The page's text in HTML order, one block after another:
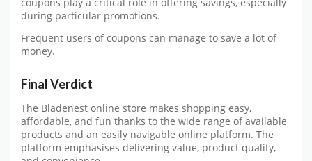
coupons play a critical role in offering savings, especially
during particular promotions.
Frequent users of coupons can manage to save a lot of
money.
Final Verdict
The Bladenest online store makes shopping easy,
affordable, and fun thanks to the wide range of available
products and an easily navigable online platform. The
platform emphasises delivering value, product quality,